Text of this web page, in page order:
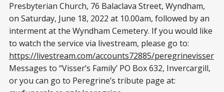
Presbyterian Church, 76 Balaclava Street, Wyndham,
on Saturday, June 18, 2022 at 10.00am, followed by an
interment at the Wyndham Cemetery. If you would like
to watch the service via livestream, please go to:
https://livestream.com/accounts72885/peregrinevisser
Messages to “Visser’s Family’ PO Box 632, Invercargill,
or you can go to Peregrine’s tribute page at: